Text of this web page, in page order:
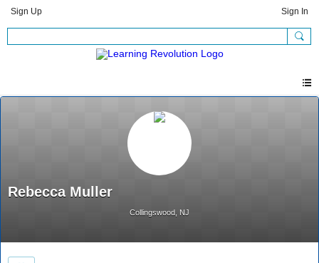
Sign Up Sign In
Rebecca Muller
Collingswood, NJ